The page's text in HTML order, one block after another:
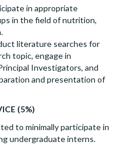
in appropriate
in the field of nutrition,
literature searches for
topic, engage in
Investigators, and
and presentation of
(5%)
to minimally participate in
undergraduate interns.